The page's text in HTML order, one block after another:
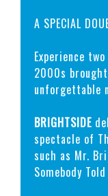
A SPECIAL
Experience
2000s
unforgettable
BRIGHTSIDE
spectacle of
such as Mr.
Somebody